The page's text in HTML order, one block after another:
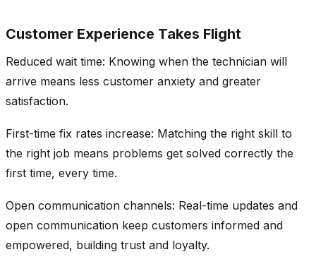
Customer Experience Takes Flight
Reduced wait time: Knowing when the technician will
arrive means less customer anxiety and greater
satisfaction.
First-time fix rates increase: Matching the right skill to
the right job means problems get solved correctly the
first time, every time.
Open communication channels: Real-time updates and
open communication keep customers informed and
empowered, building trust and loyalty.